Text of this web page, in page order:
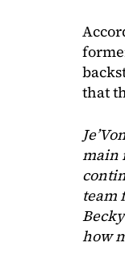
that
main
team
how